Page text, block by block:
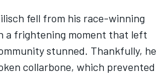
fell from his race-winning
a frightening moment that left
stunned. Thankfully, he
collarbone, which prevented